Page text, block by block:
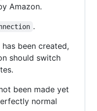
Amazon.
.
been created,
should switch
been made yet
normal